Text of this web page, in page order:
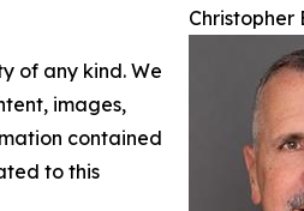
Christopher
of any kind. We
images,
contained
to this